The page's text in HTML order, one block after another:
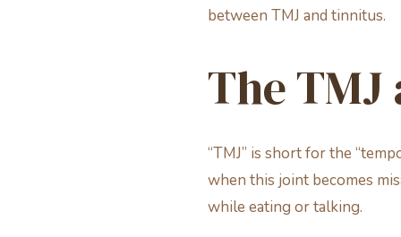
between TMJ and tinnitus.
The
“TMJ” is short for the
when this joint becomes
while eating or talking.